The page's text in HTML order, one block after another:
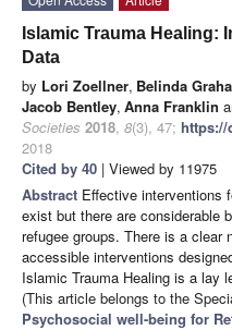
Islamic Trauma Healing:
Data
by Lori Zoellner, Belinda
Jacob Bentley, Anna Franklin
Societies 2018, 8(3), 47; https://
2018
Cited by 40 | Viewed by 11975
Abstract Effective interventions
exist but there are considerable
refugee groups. There is a clear
accessible interventions
Islamic Trauma Healing is a lay
(This article belongs to the
Psychosocial well-being for